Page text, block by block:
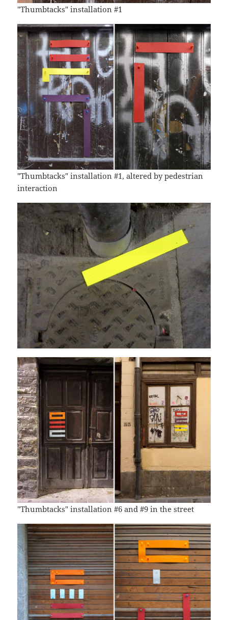
"Thumbtacks" installation #1
"Thumbtacks" installation #1, altered by pedestrian
interaction
"Thumbtacks" installation #6 and #9 in the street